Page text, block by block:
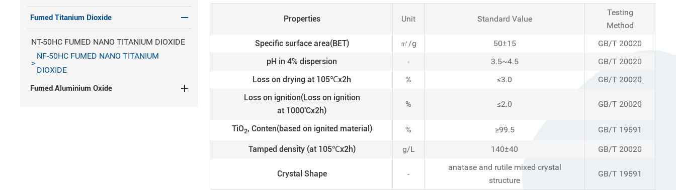
Fumed Titanium Dioxide
NT-50HC FUMED NANO TITANIUM DIOXIDE
NF-50HC FUMED NANO TITANIUM
DIOXIDE
Fumed Aluminium Oxide
Properties Unit Standard Value
Testing
Method
Specific surface area(BET)
㎡/g 50±15
GB/T 20020
pH in 4% dispersion
- 3.5~4.5
GB/T 20020
Loss on drying at 105℃x2h
% ≤3.0
GB/T 20020
Loss on ignition(Loss on ignition
at 1000'Cx2h)
% ≤2.0 GB/T 20020
TiO2, Conten(based on ignited material) % ≥99.5 GB/T 19591
Tamped density (at 105℃x2h) g/L 140±40 GB/T 20020
Crystal Shape -
anatase and rutile mixed crystal
structure
GB/T 19591